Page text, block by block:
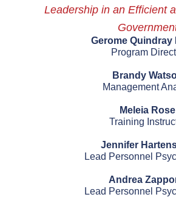
Leadership in an Efficient
Gerome Quindray
Program
Brandy
Management
Meleia Rose
Training
Jennifer
Lead Personnel
Andrea
Lead Personnel